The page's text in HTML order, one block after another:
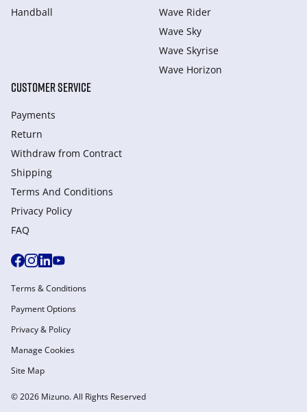
Handball
Wave Rider
Wave Sky
Wave Skyrise
Wave Horizon
CUSTOMER SERVICE
Payments
Return
Withdraw from Сontract
Shipping
Terms And Conditions
Privacy Policy
FAQ
© 2026 Mizuno. All Rights Reserved
Terms & Conditions
Payment Options
Privacy & Policy
Manage Cookies
Site Map